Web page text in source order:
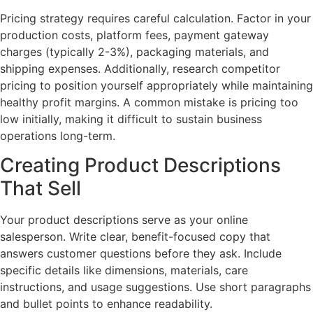
Pricing strategy requires careful calculation. Factor in your
production costs, platform fees, payment gateway
charges (typically 2-3%), packaging materials, and
shipping expenses. Additionally, research competitor
pricing to position yourself appropriately while maintaining
healthy profit margins. A common mistake is pricing too
low initially, making it difficult to sustain business
operations long-term.
Creating Product Descriptions
That Sell
Your product descriptions serve as your online
salesperson. Write clear, benefit-focused copy that
answers customer questions before they ask. Include
specific details like dimensions, materials, care
instructions, and usage suggestions. Use short paragraphs
and bullet points to enhance readability.